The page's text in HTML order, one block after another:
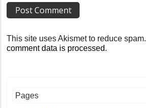
This site uses Akismet to reduce spam.
comment data is processed.
Pages